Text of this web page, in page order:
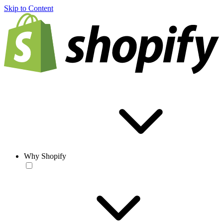
Skip to Content
Why Shopify